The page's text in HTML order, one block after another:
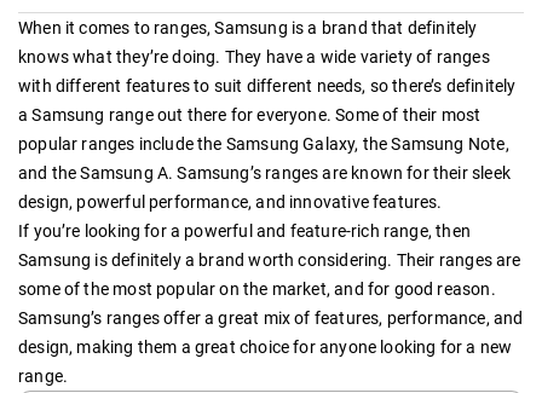
When it comes to ranges, Samsung is a brand that definitely
knows what they’re doing. They have a wide variety of ranges
with different features to suit different needs, so there’s definitely
a Samsung range out there for everyone. Some of their most
popular ranges include the Samsung Galaxy, the Samsung Note,
and the Samsung A. Samsung’s ranges are known for their sleek
design, powerful performance, and innovative features.
If you’re looking for a powerful and feature-rich range, then
Samsung is definitely a brand worth considering. Their ranges are
some of the most popular on the market, and for good reason.
Samsung’s ranges offer a great mix of features, performance, and
design, making them a great choice for anyone looking for a new
range.